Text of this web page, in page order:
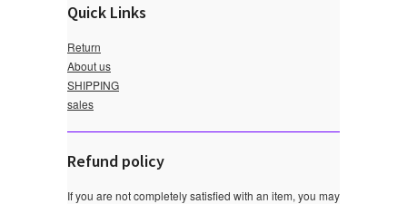
Quick Links
Return
About us
SHIPPING
sales
Refund policy
If you are not completely satisfied with an item, you may